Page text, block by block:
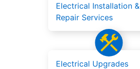
Electrical Installation &
Repair Services
Electrical Upgrades